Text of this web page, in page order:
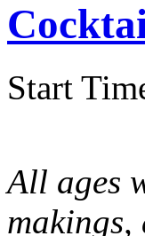
Start
All ages